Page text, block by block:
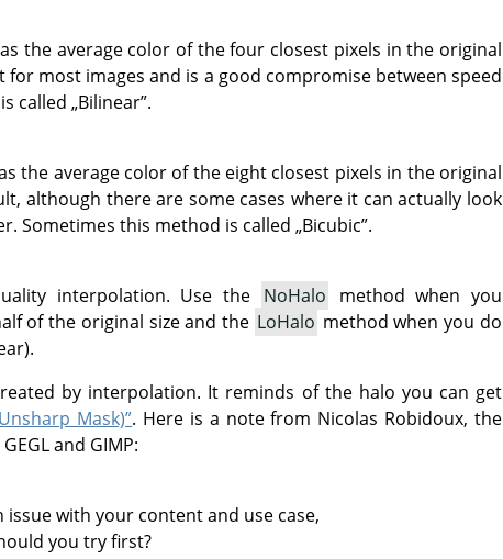
the average color of the four closest pixels in the original
for most images and is a good compromise between speed
called„Bilinear”.
the average color of the eight closest pixels in the original
although there are some cases where it can actually look
Sometimes this method is called„Bicubic”.
interpolation. Use the NoHalo
method when you
of the original size and the LoHalo method when you do
by interpolation. It reminds of the halo you can get
Mask)”. Here is a note from Nicolas Robidoux, the
and GIMP:
with your content and use case,
you try first?